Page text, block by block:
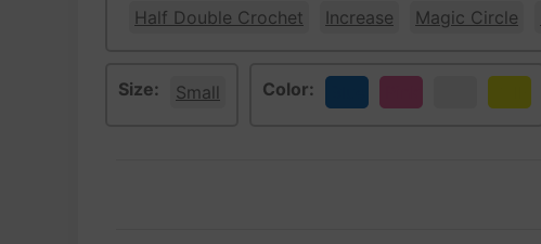
Half Double Crochet
Increase Magic Circle
Size: Small Color: